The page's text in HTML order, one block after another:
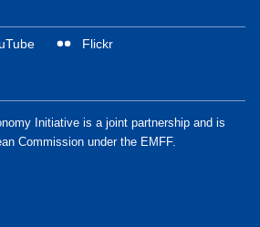
Flickr
Initiative is a joint partnership and is
Commission under the EMFF.